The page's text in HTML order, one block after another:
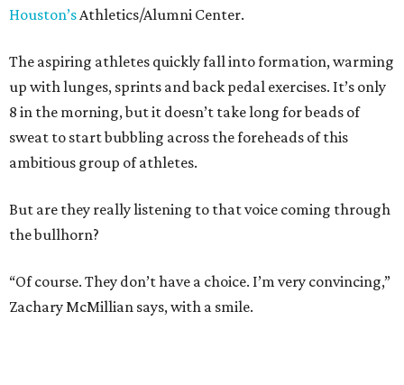
Houston’sAthletics/Alumni Center.
The aspiring athletes quickly fall into formation, warming
up with lunges, sprints and back pedal exercises. It’s only
8 in the morning, but it doesn’t take long for beads of
sweat to start bubbling across the foreheads of this
ambitious group of athletes.
But are they really listening to that voice coming through
the bullhorn?
“Of course. They don’t have a choice. I’m very convincing,”
Zachary McMillian says, with a smile.